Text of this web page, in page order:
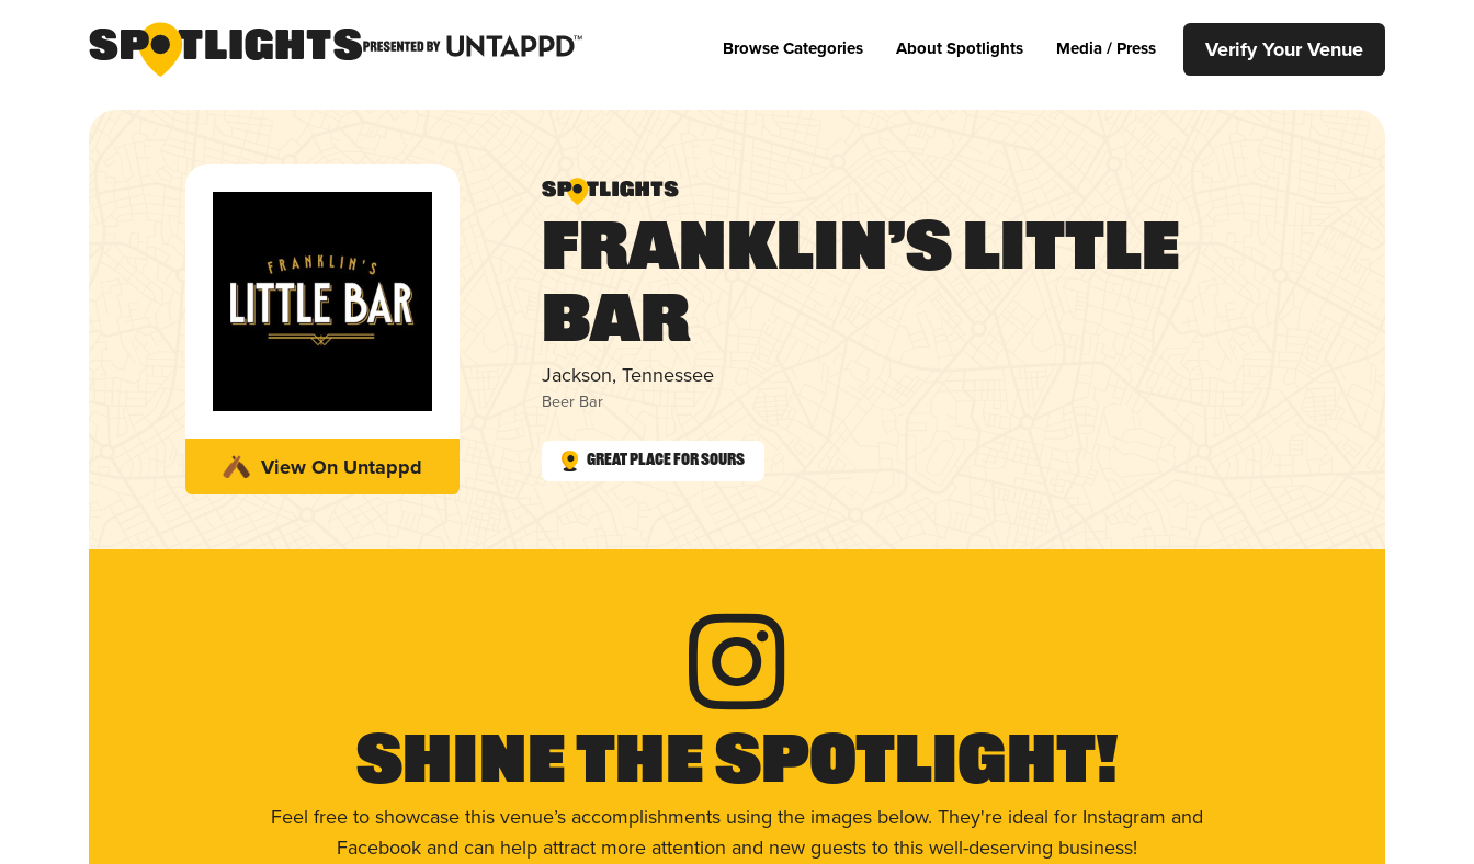
Browse Categories About Spotlights Media / Press Verify Your Venue
View On Untappd
Franklin’s Little
Bar
Jackson, Tennessee
Beer Bar
Great Place for Sours
Shine The Spotlight!
Feel free to showcase this venue’s accomplishments using the images below. They're ideal for Instagram and
Facebook and can help attract more attention and new guests to this well-deserving business!